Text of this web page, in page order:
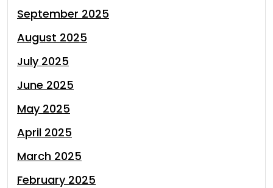
September 2025
August 2025
July 2025
June 2025
May 2025
April 2025
March 2025
February 2025